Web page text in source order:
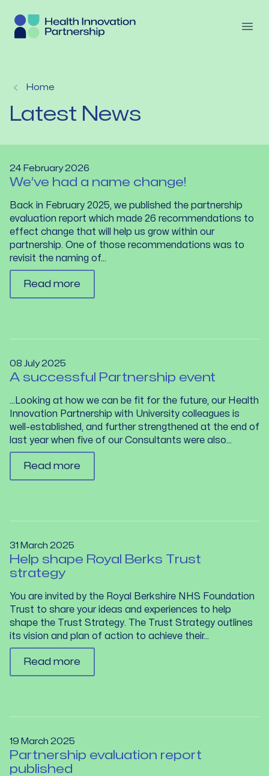
Home
Latest News
24 February 2026
We’ve had a name change!
Back in February 2025, we published the partnership
evaluation report which made 26 recommendations to
effect change that will help us grow within our
partnership. One of those recommendations was to
revisit the naming of...
Read more
08 July 2025
A successful Partnership event
…Looking at how we can be fit for the future, our Health
Innovation Partnership with University colleagues is
well-established, and further strengthened at the end of
last year when five of our Consultants were also...
Read more
31 March 2025
Help shape Royal Berks Trust
strategy
You are invited by the Royal Berkshire NHS Foundation
Trust to share your ideas and experiences to help
shape the Trust Strategy. The Trust Strategy outlines
its vision and plan of action to achieve their...
Read more
19 March 2025
Partnership evaluation report
published